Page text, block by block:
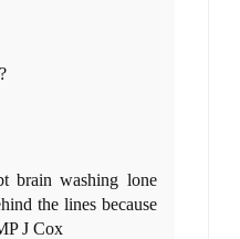
brain washing lone
the lines because
J Cox